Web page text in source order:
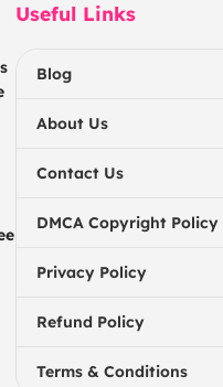
Useful Links
Blog
About Us
Contact Us
DMCA Copyright Policy
Privacy Policy
Refund Policy
Terms & Conditions